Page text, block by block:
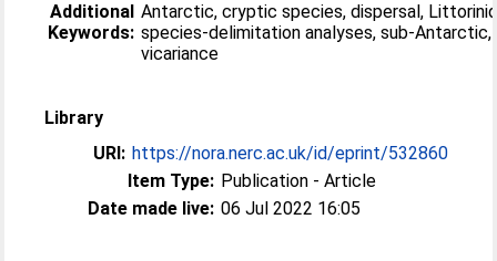
Additional
Keywords:
Antarctic, cryptic species, dispersal,
species-delimitation analyses, sub-Antarctic,
vicariance
Library
URI: https://nora.nerc.ac.uk/id/eprint/532860
Item Type: Publication - Article
Date made live: 06 Jul 2022 16:05